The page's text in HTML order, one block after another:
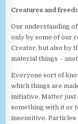
Creatures and
Our understanding
only by some of our
Creator, but also by
material things –
Everyone sort of
which things are
initiative. Matter just
something with it or
insensitive. Particles